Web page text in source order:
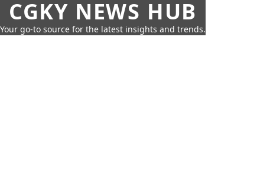
CGKY NEWS HUB
Your go-to source for the latest insights and trends.